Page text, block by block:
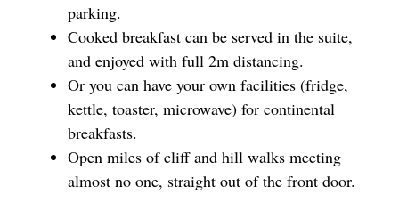
parking.
Cooked breakfast can be served in the suite,
and enjoyed with full 2m distancing.
Or you can have your own facilities (fridge,
kettle, toaster, microwave) for continental
breakfasts.
Open miles of cliff and hill walks meeting
almost no one, straight out of the front door.